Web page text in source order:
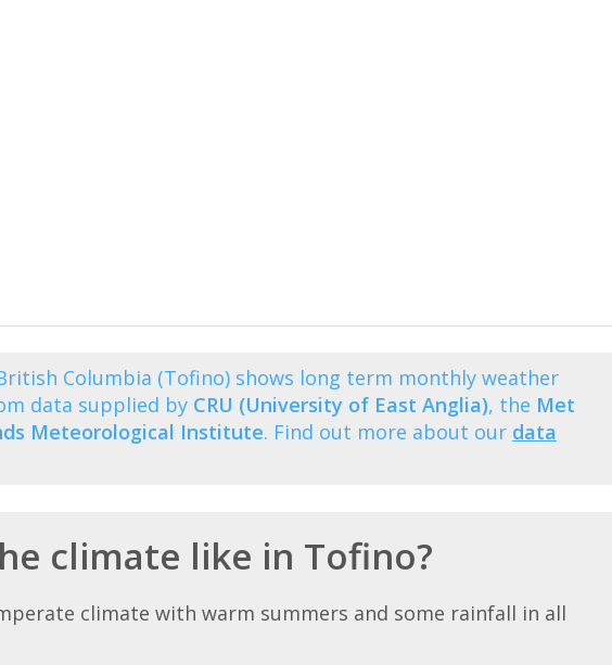
Columbia (Tofino) shows long term monthly weather
data supplied by CRU (University of East Anglia), the Met
Meteorological Institute. Find out more about our data
climate like in Tofino?
climate with warm summers and some rainfall in all